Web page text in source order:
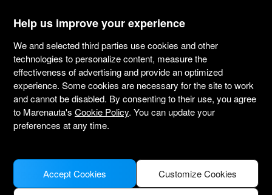
marenauta
Yacht charter Brazil
Choose the checkin date and find your boat
for rent.
Help us improve your experience
We and selected third parties use cookies and other
technologies to personalize content, measure the
effectiveness of advertising and provide an optimized
experience. Some cookies are necessary for the site to work
and cannot be disabled. By consenting to their use, you agree
to Marenauta's Cookie Policy. You can update your
preferences at any time.
Customize Cookies
Accept Cookies